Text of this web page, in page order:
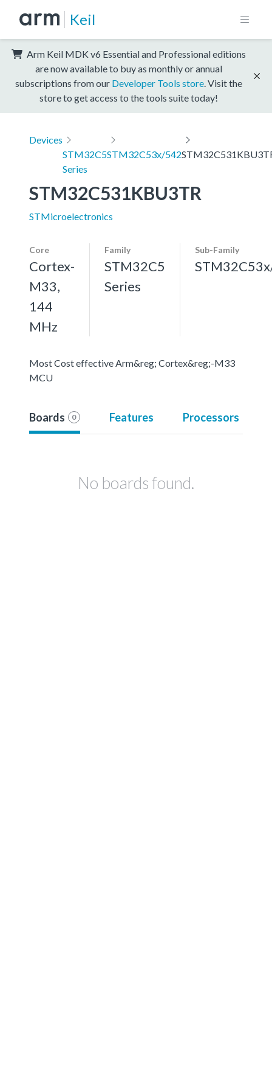
Keil
Arm Keil MDK v6 Essential and Professional editions
are now available to buy as monthly or annual
subscriptions from our Developer Tools store . Visit the
store to get access to the tools suite today!
Devices
STM32C5
Series
STM32C53x/542
STM32C531KBU3TR
STMicroelectronics
Core
Cortex-
M33,
144
MHz
Family
STM32C5
Series
Sub-Family
Most Cost effective Arm&reg; Cortex&reg;-M33
MCU
Boards 0 Features Processors
No boards found.